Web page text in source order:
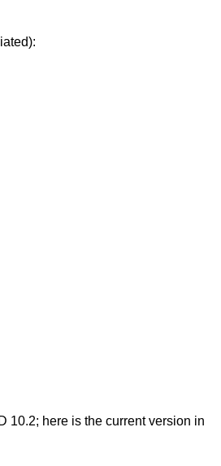
10.2; here is the current version in